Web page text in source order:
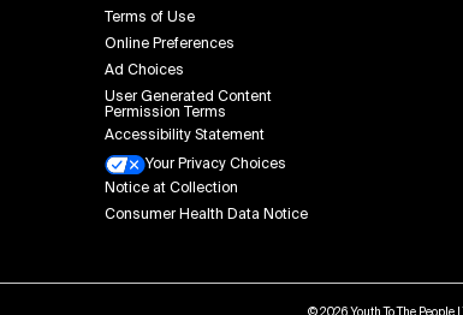
Terms of Use
Online Preferences
Ad Choices
User Generated Content
Permission Terms
Accessibility Statement
Your Privacy Choices
Notice at Collection
Consumer Health Data Notice
© 2026 Youth To The People